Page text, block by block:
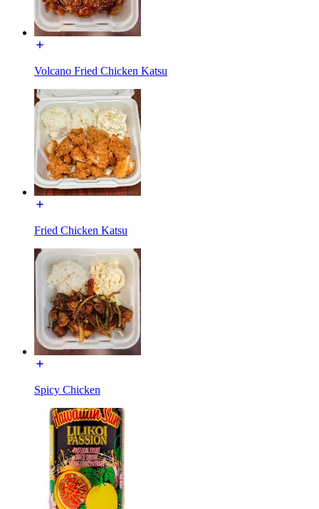
Volcano Fried Chicken Katsu
Fried Chicken Katsu
Spicy Chicken